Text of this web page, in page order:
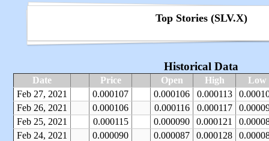
Top Stories (SLV.X)
Historical Data
Date Price Open High
Low
Feb 27, 2021
0.000107 0.000106 0.000113
Feb 26, 2021
0.000106 0.000116 0.000117
Feb 25, 2021
0.000115 0.000090 0.000121
Feb 24, 2021
0.000090 0.000087 0.000128